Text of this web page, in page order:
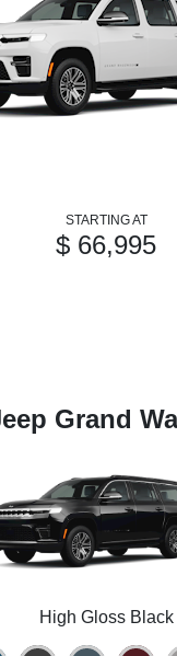
STARTING AT
$ 66,995
Grand
High Gloss Black